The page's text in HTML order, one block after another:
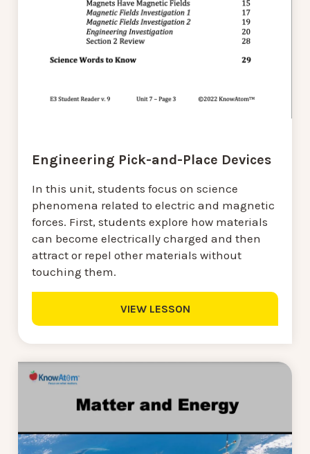
Engineering Pick-and-Place Devices
In this unit, students focus on science
phenomena related to electric and magnetic
forces. First, students explore how materials
can become electrically charged and then
attract or repel other materials without
touching them.
VIEW LESSON